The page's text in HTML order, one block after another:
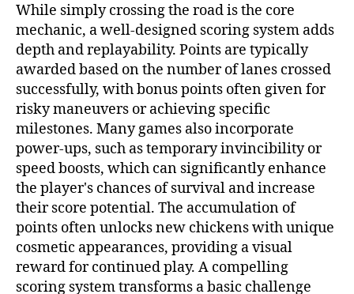
While simply crossing the road is the core
mechanic, a well-designed scoring system adds
depth and replayability. Points are typically
awarded based on the number of lanes crossed
successfully, with bonus points often given for
risky maneuvers or achieving specific
milestones. Many games also incorporate
power-ups, such as temporary invincibility or
speed boosts, which can significantly enhance
the player's chances of survival and increase
their score potential. The accumulation of
points often unlocks new chickens with unique
cosmetic appearances, providing a visual
reward for continued play. A compelling
scoring system transforms a basic challenge